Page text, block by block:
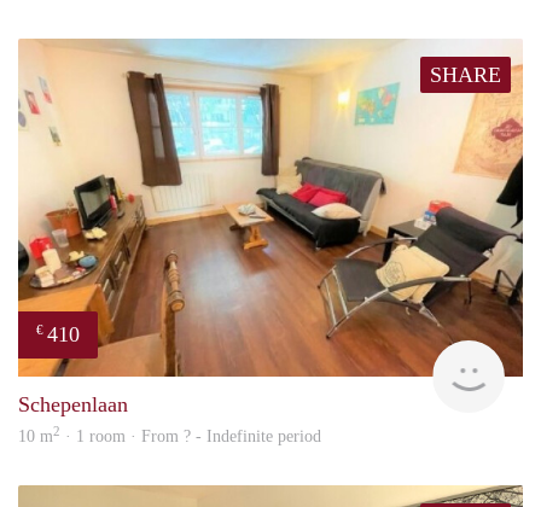
SHARE
€ 410
Schepenlaan
10 m2 · 1 room · From ? - Indefinite period